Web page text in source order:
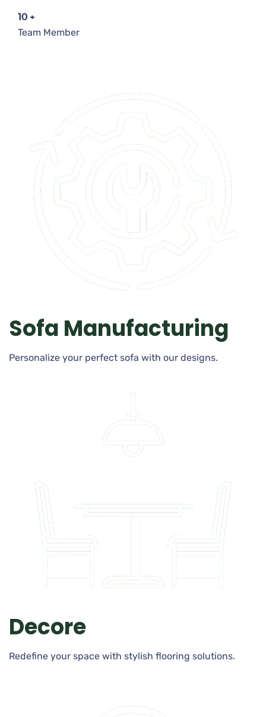
10 +
Team Member
Sofa Manufacturing
Personalize your perfect sofa with our designs.
Decore
Redefine your space with stylish flooring solutions.